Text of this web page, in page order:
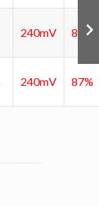
240mV
240mV 87%